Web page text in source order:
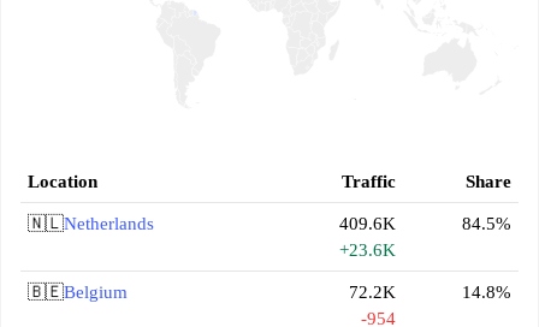
Location Traffic Share
🇳🇱Netherlands
409.6K
+23.6K
84.5%
🇧🇪Belgium
72.2K
-954
14.8%